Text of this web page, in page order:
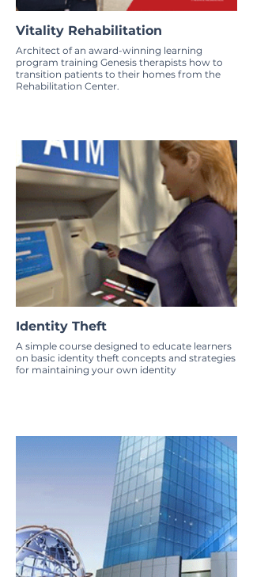
Vitality Rehabilitation
Architect of an award-winning learning
program training Genesis therapists how to
transition patients to their homes from the
Rehabilitation Center.
Identity Theft
A simple course designed to educate learners
on basic identity theft concepts and strategies
for maintaining your own identity